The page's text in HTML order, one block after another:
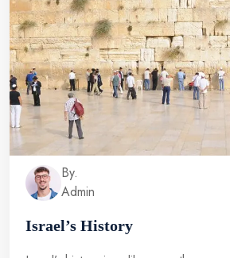
By.
Admin
Israel’s History